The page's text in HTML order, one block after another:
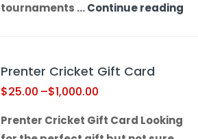
tournaments …Continue reading
Prenter Cricket Gift Card
$25.00 –$1,000.00
Prenter Cricket Gift Card Looking